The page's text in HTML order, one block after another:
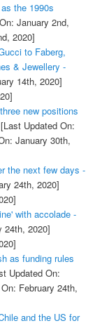
the 1990s
January 2nd,
2020]
to Faberg,
& Jewellery -
14th, 2020]
new positions
Updated On:
January 30th,
the next few days -
24th, 2020]
with accolade -
24th, 2020]
as funding rules
Updated On:
February 24th,
and the US for